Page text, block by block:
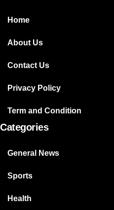
Home
About Us
Contact Us
Privacy Policy
Term and Condition
Categories
General News
Sports
Health